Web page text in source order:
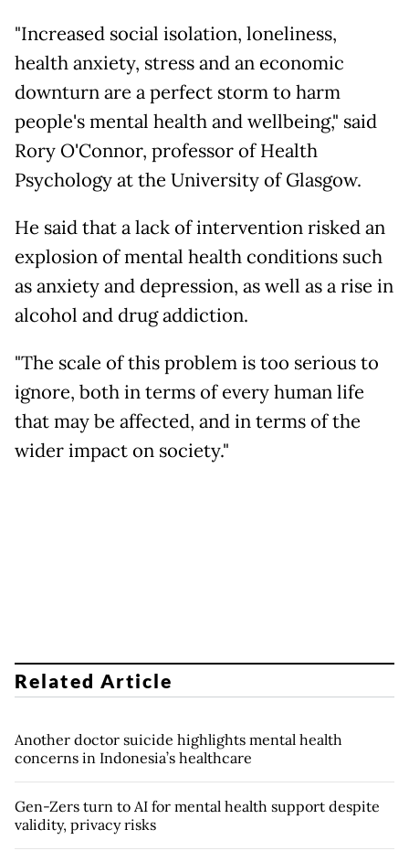
"Increased social isolation, loneliness,
health anxiety, stress and an economic
downturn are a perfect storm to harm
people's mental health and wellbeing," said
Rory O'Connor, professor of Health
Psychology at the University of Glasgow.
He said that a lack of intervention risked an
explosion of mental health conditions such
as anxiety and depression, as well as a rise in
alcohol and drug addiction.
"The scale of this problem is too serious to
ignore, both in terms of every human life
that may be affected, and in terms of the
wider impact on society."
Related Article
Another doctor suicide highlights mental health
concerns in Indonesia’s healthcare
Gen-Zers turn to AI for mental health support despite
validity, privacy risks